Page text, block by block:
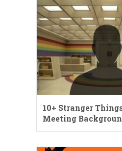
10+ Stranger
Meeting